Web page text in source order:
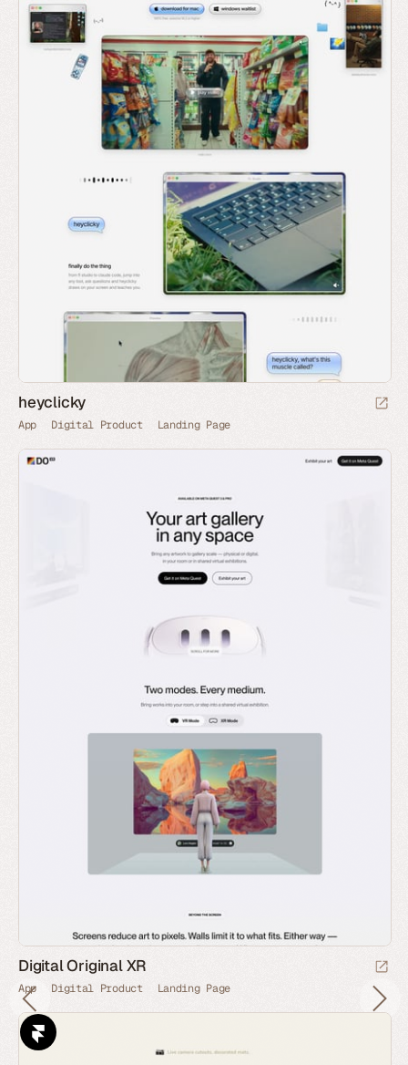
heyclicky
App Digital Product Landing Page
Digital Original XR
App Digital Product Landing Page